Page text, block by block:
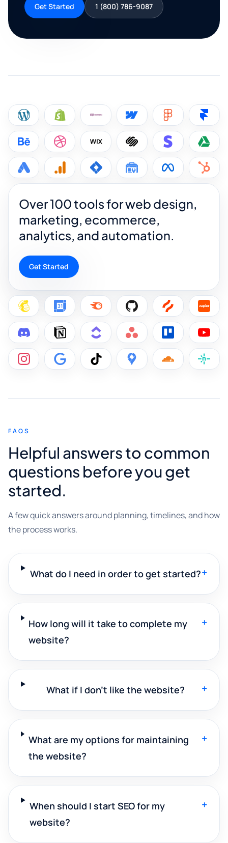
Get Started 1 (800) 786-9087
Over 100 tools for web design,
marketing, ecommerce,
analytics, and automation.
Get Started
FAQS
Helpful answers to common
questions before you get
started.
A few quick answers around planning, timelines, and how
the process works.
What do I need in order to get started?+
How long will it take to complete my
website?
+
What if I don't like the website? +
What are my options for maintaining
the website?
+
When should I start SEO for my
website?
+